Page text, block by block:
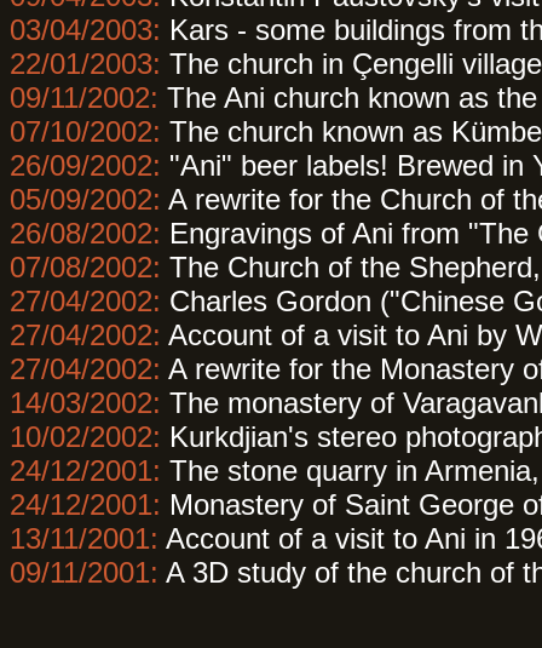
03/04/2003: Kars - some buildings from
22/01/2003: The church in Çengelli
09/11/2002: The Ani church known as
07/10/2002: The church known as
26/09/2002: "Ani" beer labels! Brewed in
05/09/2002: A rewrite for the Church of
26/08/2002: Engravings of Ani from
07/08/2002: The Church of the
27/04/2002: Charles Gordon ("Chinese
27/04/2002: Account of a visit to Ani by
27/04/2002: A rewrite for the Monastery
14/03/2002: The monastery of
10/02/2002: Kurkdjian's stereo
24/12/2001: The stone quarry in
24/12/2001: Monastery of Saint George
13/11/2001: Account of a visit to Ani in
09/11/2001: A 3D study of the church of